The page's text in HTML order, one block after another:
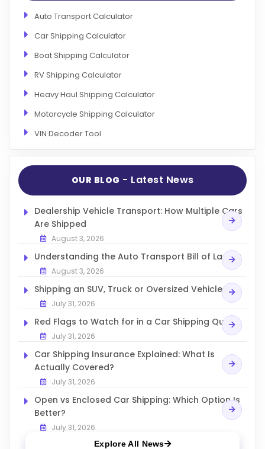
Auto Transport Calculator
Car Shipping Calculator
Boat Shipping Calculator
RV Shipping Calculator
Heavy Haul Shipping Calculator
Motorcycle Shipping Calculator
VIN Decoder Tool
OUR BLOG - Latest News
Dealership Vehicle Transport: How Multiple Cars
Are Shipped
August 3, 2026
Understanding the Auto Transport Bill of Lading
August 3, 2026
Shipping an SUV, Truck or Oversized Vehicle
July 31, 2026
Red Flags to Watch for in a Car Shipping Quote
July 31, 2026
Car Shipping Insurance Explained: What Is
Actually Covered?
July 31, 2026
Open vs Enclosed Car Shipping: Which Option Is
Better?
July 31, 2026
Explore All News